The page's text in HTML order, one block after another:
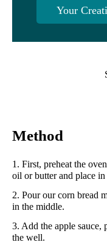
Your
Method
1. First, preheat the
oil or butter and place in
2. Pour our corn bread
in the middle.
3. Add the apple sauce,
the well.